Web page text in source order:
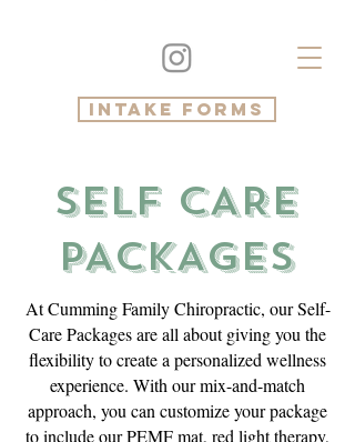
intake forms
SELF CARE
PACKAGES
At Cumming Family Chiropractic, our Self-
Care Packages are all about giving you the
flexibility to create a personalized wellness
experience. With our mix-and-match
approach, you can customize your package
to include our PEMF mat, red light therapy,